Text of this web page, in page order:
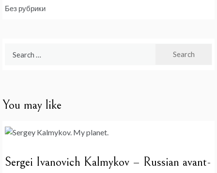
Без рубрики
You may like
Sergei Ivanovich Kalmykov – Russian avant-